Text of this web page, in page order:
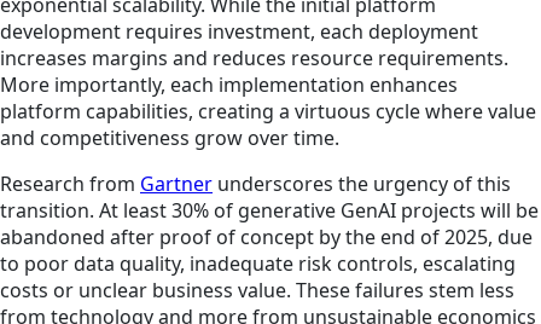
development requires investment, each deployment
increases margins and reduces resource requirements.
More importantly, each implementation enhances
platform capabilities, creating a virtuous cycle where value
and competitiveness grow over time.
Research from Gartner underscores the urgency of this
transition. At least 30% of generative GenAI projects will be
abandoned after proof of concept by the end of 2025, due
to poor data quality, inadequate risk controls, escalating
costs or unclear business value. These failures stem less
from technology and more from unsustainable economics